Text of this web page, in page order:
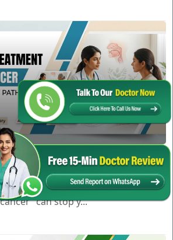
for Oral Cancer: A
Path
can stop y...